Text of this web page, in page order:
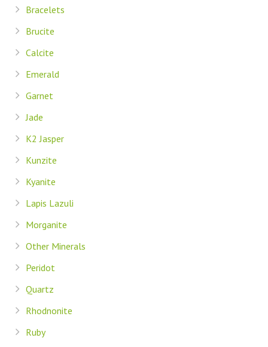
Bracelets
Brucite
Calcite
Emerald
Garnet
Jade
K2 Jasper
Kunzite
Kyanite
Lapis Lazuli
Morganite
Other Minerals
Peridot
Quartz
Rhodnonite
Ruby